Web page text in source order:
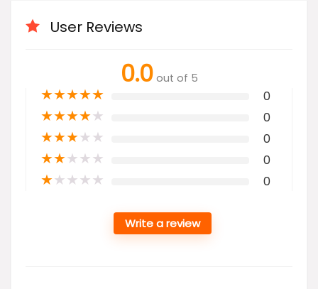
User Reviews
0.0 out of 5
★★★★★ 0
★★★★★ 0
★★★★★ 0
★★★★★ 0
★★★★★ 0
Write a review